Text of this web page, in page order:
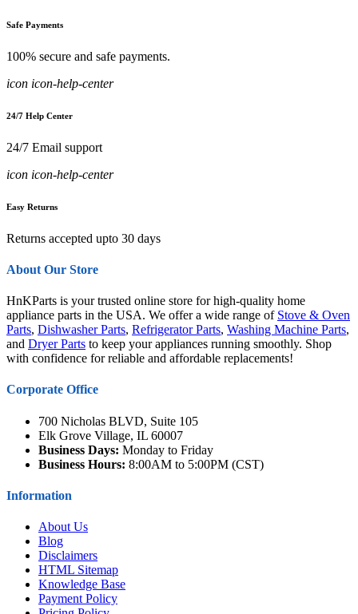
Safe Payments
100% secure and safe payments.
icon icon-help-center
24/7 Help Center
24/7 Email support
icon icon-help-center
Easy Returns
Returns accepted upto 30 days
About Our Store
HnKParts is your trusted online store for high-quality home
appliance parts in the USA. We offer a wide range of Stove & Oven
Parts, Dishwasher Parts, Refrigerator Parts, Washing Machine Parts,
and Dryer Parts to keep your appliances running smoothly. Shop
with confidence for reliable and affordable replacements!
Corporate Office
700 Nicholas BLVD, Suite 105
Elk Grove Village, IL 60007
Business Days: Monday to Friday
Business Hours: 8:00AM to 5:00PM (CST)
Information
About Us
Blog
Disclaimers
HTML Sitemap
Knowledge Base
Payment Policy